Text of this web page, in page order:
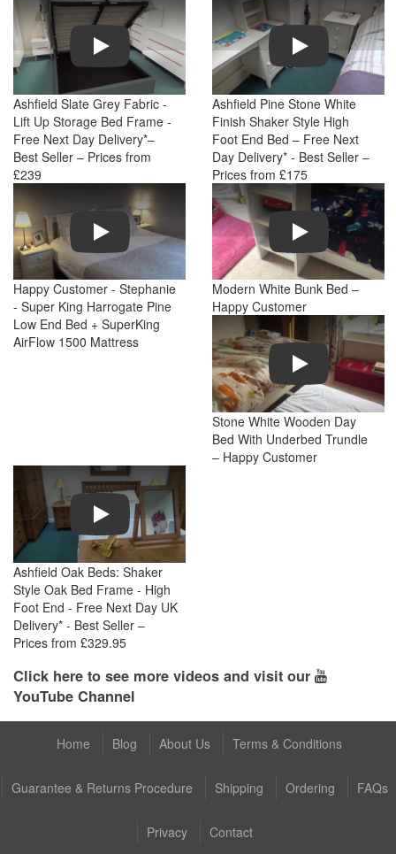
Play
Ashfield Slate Grey Fabric -
Lift Up Storage Bed Frame -
Free Next Day Delivery*–
Best Seller – Prices from
£239
Play
Ashfield Pine Stone White
Finish Shaker Style High
Foot End Bed – Free Next
Day Delivery* - Best Seller –
Prices from £175
Play
Happy Customer - Stephanie
- Super King Harrogate Pine
Low End Bed + SuperKing
AirFlow 1500 Mattress
Play
Modern White Bunk Bed –
Happy Customer
Play
Stone White Wooden Day
Bed With Underbed Trundle
– Happy Customer
Play
Ashfield Oak Beds: Shaker
Style Oak Bed Frame - High
Foot End - Free Next Day UK
Delivery* - Best Seller –
Prices from £329.95
Click here to see more videos and visit our
YouTube Channel
Home Blog About Us Terms & Conditions
Guarantee & Returns Procedure Shipping Ordering FAQs
Privacy
Contact